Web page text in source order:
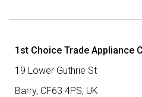
1st Choice Trade Appliance
19 Lower Guthrie St
Barry, CF63 4PS, UK